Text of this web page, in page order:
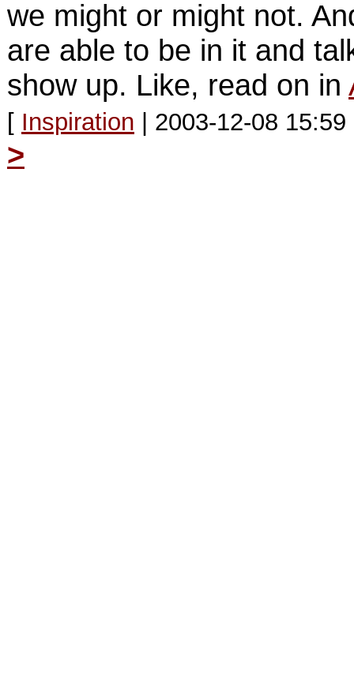
we might or might not.
are able to be in it and
show up. Like, read on in
[ Inspiration | 2003-12-08
>